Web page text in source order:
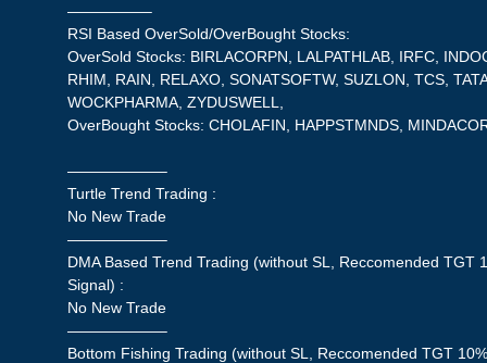
—————–
RSI Based OverSold/OverBought Stocks:
OverSold Stocks: BIRLACORPN, LALPATHLAB, IRFC,
RHIM, RAIN, RELAXO, SONATSOFTW, SUZLON, TCS,
WOCKPHARMA, ZYDUSWELL,
OverBought Stocks: CHOLAFIN, HAPPSTMNDS,
——————–
Turtle Trend Trading :
No New Trade
——————–
DMA Based Trend Trading (without SL, Reccomended TGT
Signal) :
No New Trade
——————–
Bottom Fishing Trading (without SL, Reccomended TGT